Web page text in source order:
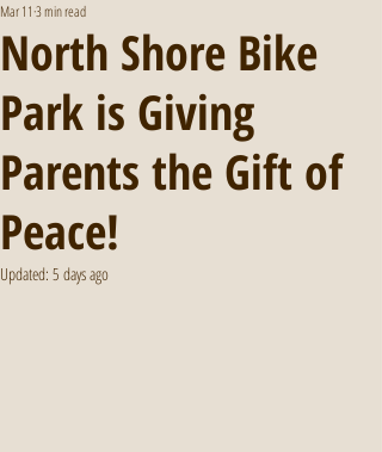
North Shore Bike
Park is Giving
Parents the Gift of
Peace!
Mar 11 3 min read
Updated: 5 days ago